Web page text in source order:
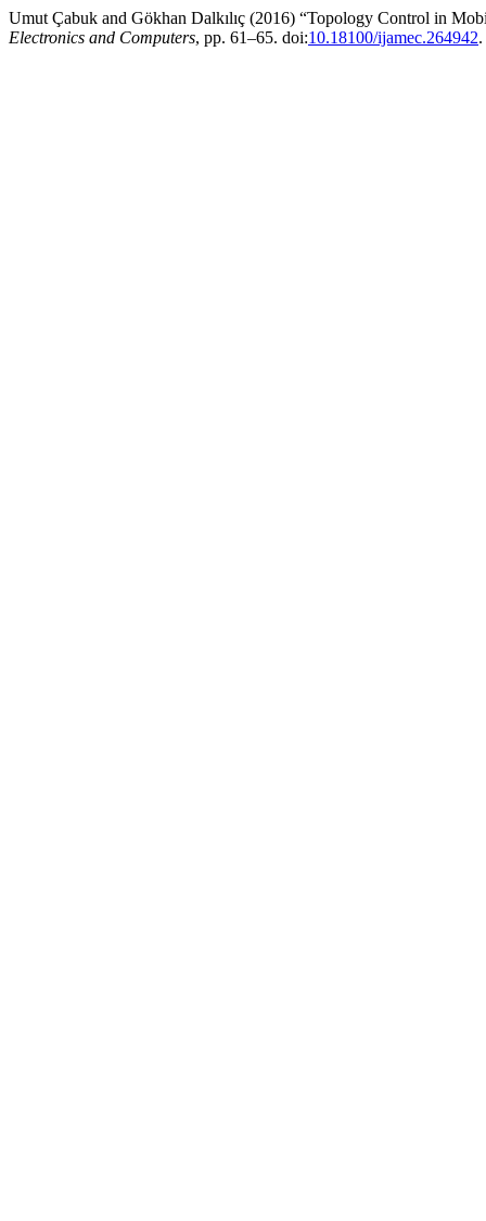
Umut Çabuk and Gökhan Dalkılıç (2016) “Topology Control in
Electronics and Computers, pp. 61–65. doi:10.18100/ijamec.264942.